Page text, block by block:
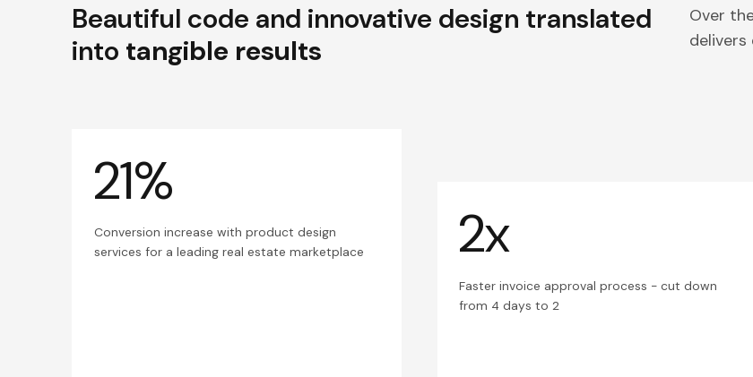
Beautiful code and innovative design translated
into tangible results
Over
21%
Conversion increase with product design
services for a leading real estate marketplace
2x
Faster invoice approval process - cut down
from 4 days to 2